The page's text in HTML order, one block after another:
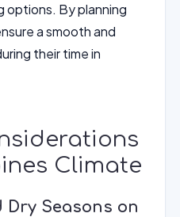
options. By planning
a smooth and
their time in
Climate
Dry Seasons on